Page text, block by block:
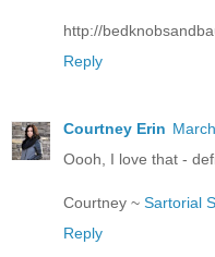
http://
Reply
Courtney Erin
Oooh, I love that -
Courtney ~ Sartorial
Reply